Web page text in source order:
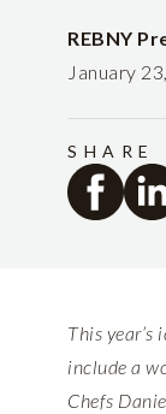
REBNY
January
SHARE
This
include a
Chefs